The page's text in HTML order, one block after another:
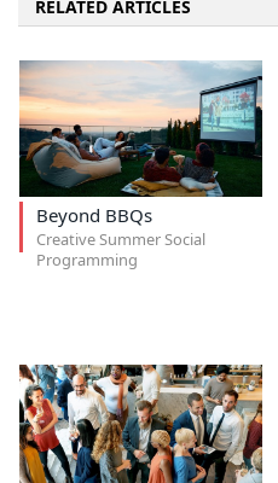
RELATED ARTICLES
Beyond BBQs
Creative Summer Social
Programming